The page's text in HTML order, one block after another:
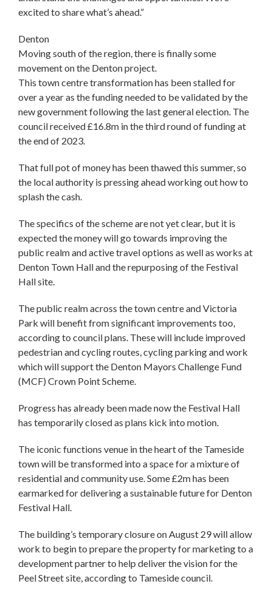
excited to share what’s ahead.”
Denton
Moving south of the region, there is finally some
movement on the Denton project.
This town centre transformation has been stalled for
over a year as the funding needed to be validated by the
new government following the last general election. The
council received £16.8m in the third round of funding at
the end of 2023.
That full pot of money has been thawed this summer, so
the local authority is pressing ahead working out how to
splash the cash.
The specifics of the scheme are not yet clear, but it is
expected the money will go towards improving the
public realm and active travel options as well as works at
Denton Town Hall and the repurposing of the Festival
Hall site.
The public realm across the town centre and Victoria
Park will benefit from significant improvements too,
according to council plans. These will include improved
pedestrian and cycling routes, cycling parking and work
which will support the Denton Mayors Challenge Fund
(MCF) Crown Point Scheme.
Progress has already been made now the Festival Hall
has temporarily closed as plans kick into motion.
The iconic functions venue in the heart of the Tameside
town will be transformed into a space for a mixture of
residential and community use. Some £2m has been
earmarked for delivering a sustainable future for Denton
Festival Hall.
The building’s temporary closure on August 29 will allow
work to begin to prepare the property for marketing to a
development partner to help deliver the vision for the
Peel Street site, according to Tameside council.